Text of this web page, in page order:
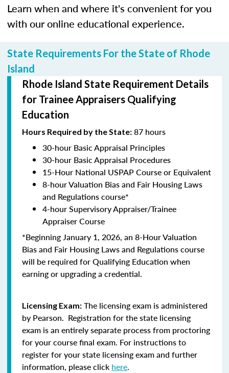
Learn when and where it's convenient for you
with our online educational experience.
State Requirements For the State of Rhode
Island
Rhode Island State Requirement Details
for Trainee Appraisers Qualifying
Education
Hours Required by the State: 87 hours
30-hour Basic Appraisal Principles
30-hour Basic Appraisal Procedures
15-Hour National USPAP Course or Equivalent
8-hour Valuation Bias and Fair Housing Laws
and Regulations course*
4-hour Supervisory Appraiser/Trainee
Appraiser Course
*Beginning January 1, 2026, an 8-Hour Valuation
Bias and Fair Housing Laws and Regulations course
will be required for Qualifying Education when
earning or upgrading a credential.
Licensing Exam: The licensing exam is administered
by Pearson. Registration for the state licensing
exam is an entirely separate process from proctoring
for your course final exam. For instructions to
register for your state licensing exam and further
information, please click here.